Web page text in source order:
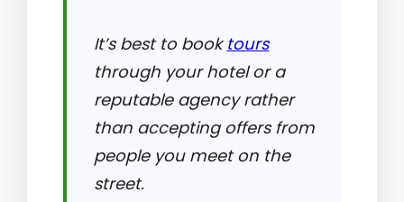
It’s best to booktours
through your hotel or a
reputable agency rather
than accepting offers from
people you meet on the
street.